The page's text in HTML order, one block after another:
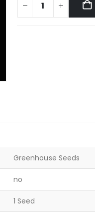
Greenhouse Seeds
no
1 Seed